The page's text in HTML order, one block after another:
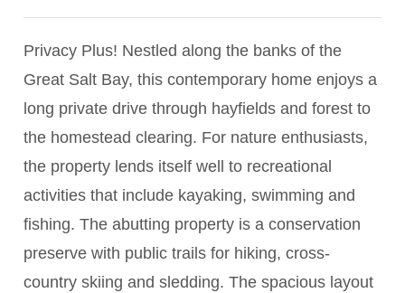
Privacy Plus! Nestled along the banks of the
Great Salt Bay, this contemporary home enjoys a
long private drive through hayfields and forest to
the homestead clearing. For nature enthusiasts,
the property lends itself well to recreational
activities that include kayaking, swimming and
fishing. The abutting property is a conservation
preserve with public trails for hiking, cross-
country skiing and sledding. The spacious layout